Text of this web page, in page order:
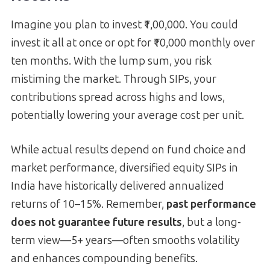
Imagine you plan to invest ₹1,00,000. You could
invest it all at once or opt for ₹10,000 monthly over
ten months. With the lump sum, you risk
mistiming the market. Through SIPs, your
contributions spread across highs and lows,
potentially lowering your average cost per unit.
While actual results depend on fund choice and
market performance, diversified equity SIPs in
India have historically delivered annualized
returns of 10–15%. Remember, past performance
does not guarantee future results, but a long-
term view—5+ years—often smooths volatility
and enhances compounding benefits.